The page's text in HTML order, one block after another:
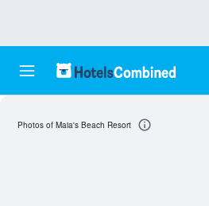
Photos of Maia's Beach Resort